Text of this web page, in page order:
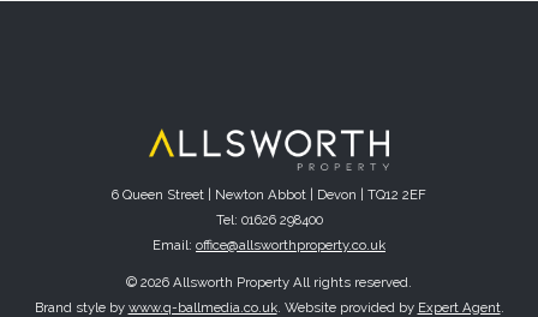
6 Queen Street | Newton Abbot | Devon | TQ12 2EF
Tel: 01626 298400
Email: office@allsworthproperty.co.uk
© 2026 Allsworth Property All rights reserved.
Brand style by www.q-ballmedia.co.uk. Website provided by Expert Agent.